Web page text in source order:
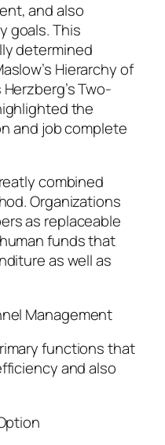
and also
goals. This
determined
Hierarchy of
Two-
the
and job complete
combined
Organizations
as replaceable
funds that
as well as
Management
functions that
and also